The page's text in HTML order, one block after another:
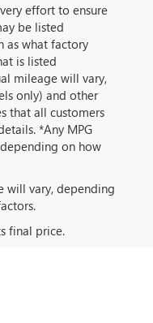
effort to ensure
be listed
as what factory
is listed
mileage will vary,
only) and other
that all customers
*Any MPG
on how
will vary, depending
final price.